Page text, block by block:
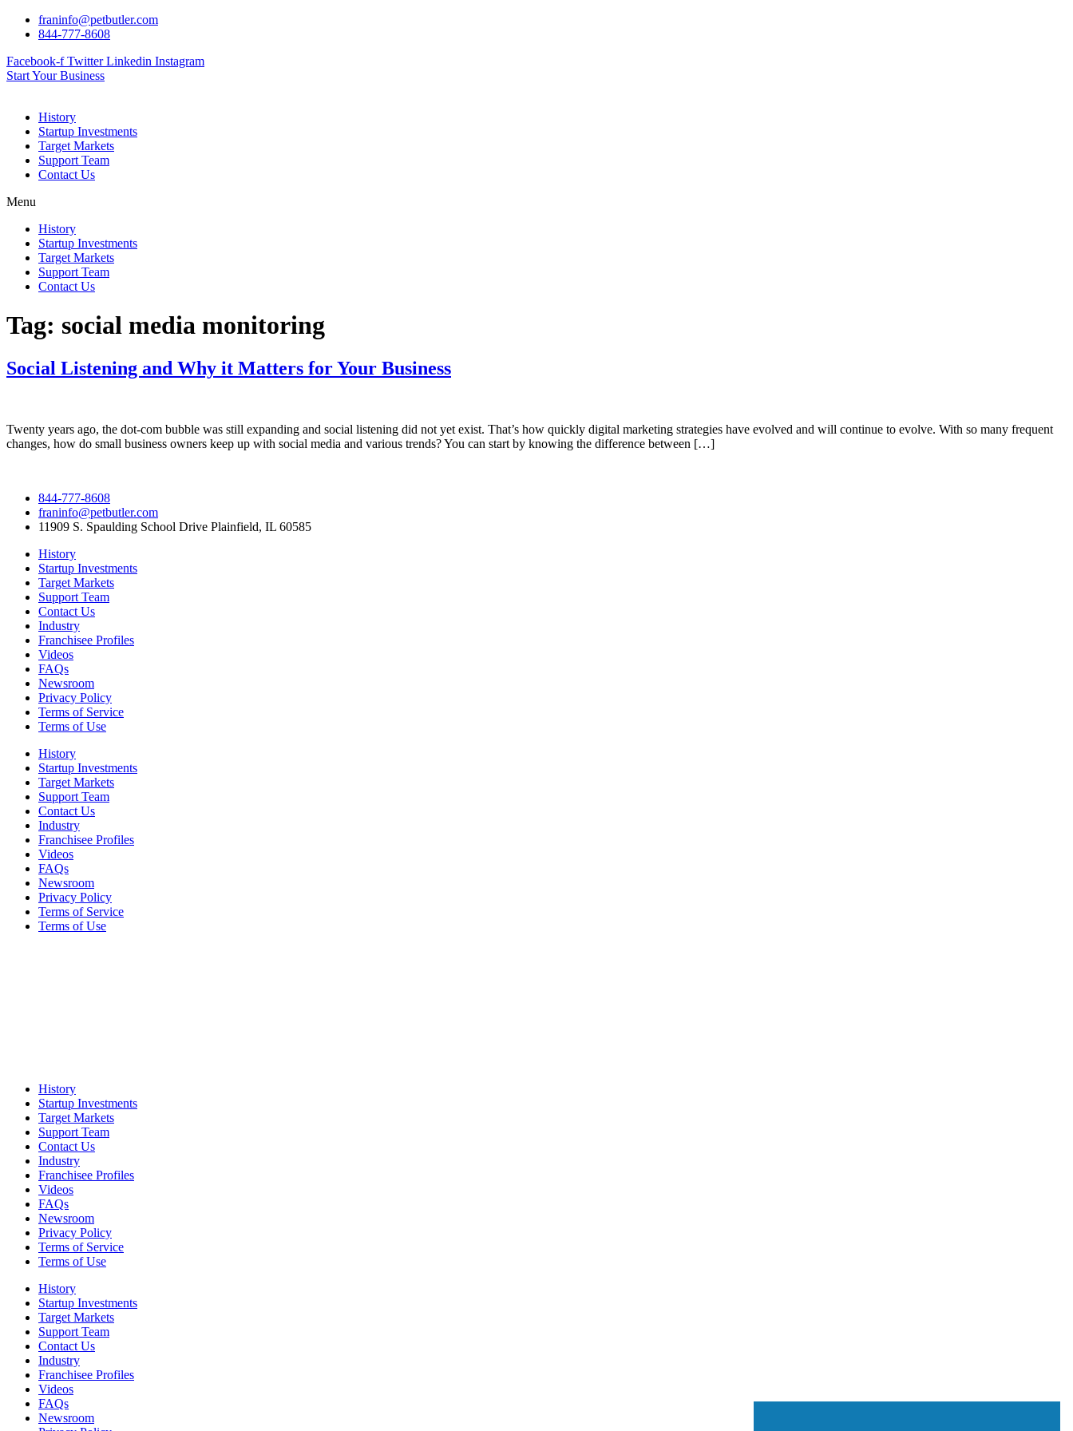
Skip
franinfo@petbutler.com
844-777-8608
Facebook-f Twitter Linkedin Instagram
Start Your Business
History
Startup Investments
Target Markets
Support Team
Contact Us
Menu
History
Startup Investments
Target Markets
Support Team
Contact Us
Tag: social media monitoring
Social Listening and Why it Matters for Your Business
Twenty years ago, the dot-com bubble was still expanding and social listening did not yet exist. That’s how quickly digital marketing strategies have evolved and will continue to evolve. With so many frequent
changes, how do small business owners keep up with social media and various trends? You can start by knowing the difference between […]
844-777-8608
franinfo@petbutler.com
11909 S. Spaulding School Drive Plainfield, IL 60585
History
Startup Investments
Target Markets
Support Team
Contact Us
Industry
Franchisee Profiles
Videos
FAQs
Newsroom
Privacy Policy
Terms of Service
Terms of Use
History
Startup Investments
Target Markets
Support Team
Contact Us
Industry
Franchisee Profiles
Videos
FAQs
Newsroom
Privacy Policy
Terms of Service
Terms of Use
History
Startup Investments
Target Markets
Support Team
Contact Us
Industry
Franchisee Profiles
Videos
FAQs
Newsroom
Privacy Policy
Terms of Service
Terms of Use
History
Startup Investments
Target Markets
Support Team
Contact Us
Industry
Franchisee Profiles
Videos
FAQs
Newsroom